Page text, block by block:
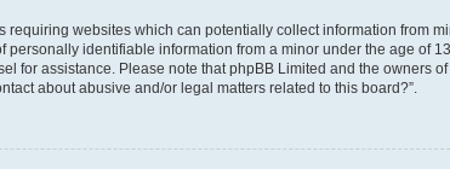
websites which can potentially collect information from
identifiable information from a minor under the age of
for assistance. Please note that phpBB Limited and the owners
about abusive and/or legal matters related to this board?”.